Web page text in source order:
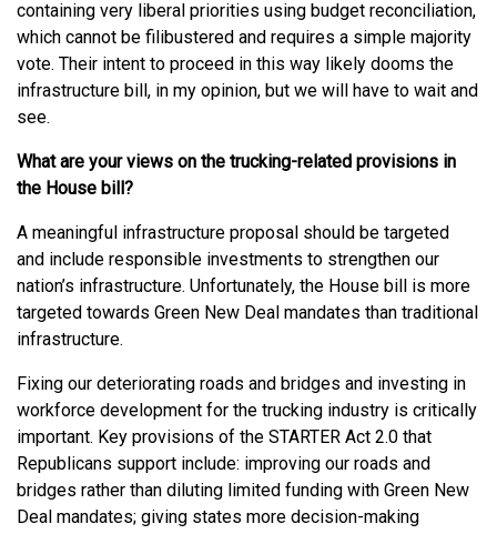
containing very liberal priorities using budget reconciliation,
which cannot be filibustered and requires a simple majority
vote. Their intent to proceed in this way likely dooms the
infrastructure bill, in my opinion, but we will have to wait and
see.
What are your views on the trucking-related provisions in
the House bill?
A meaningful infrastructure proposal should be targeted
and include responsible investments to strengthen our
nation’s infrastructure. Unfortunately, the House bill is more
targeted towards Green New Deal mandates than traditional
infrastructure.
Fixing our deteriorating roads and bridges and investing in
workforce development for the trucking industry is critically
important. Key provisions of the STARTER Act 2.0 that
Republicans support include: improving our roads and
bridges rather than diluting limited funding with Green New
Deal mandates; giving states more decision-making